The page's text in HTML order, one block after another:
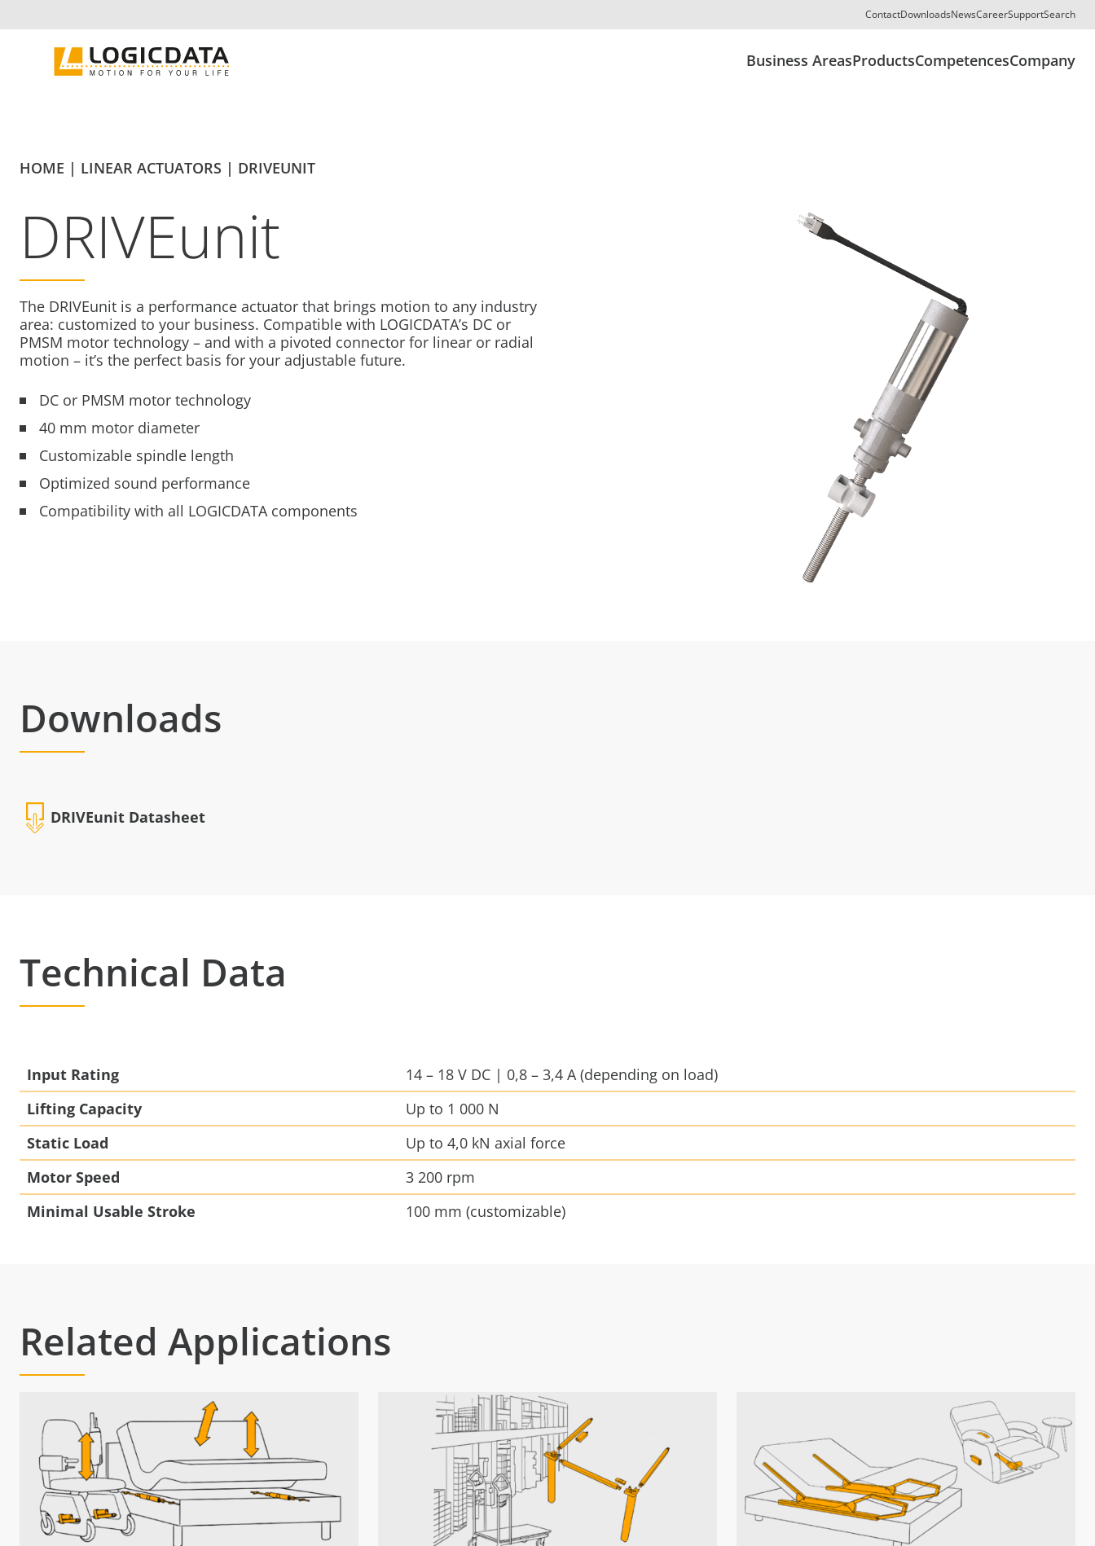
to
ContactDownloadsNewsCareerSupportSearch
Business AreasProductsCompetencesCompany
HOME | LINEAR ACTUATORS | DRIVEUNIT
DRIVEunit
The DRIVEunit is a performance actuator that brings motion to any industry
area: customized to your business. Compatible with LOGICDATA’s DC or
PMSM motor technology – and with a pivoted connector for linear or radial
motion – it’s the perfect basis for your adjustable future.
DC or PMSM motor technology
40 mm motor diameter
Customizable spindle length
Optimized sound performance
Compatibility with all LOGICDATA components
Downloads
DRIVEunit Datasheet
Technical Data
Input Rating
14 – 18 V DC | 0,8 – 3,4 A (depending on load)
Lifting Capacity
Up to 1 000 N
Static Load
Up to 4,0 kN axial force
Motor Speed
3 200 rpm
Minimal Usable Stroke
100 mm (customizable)
Related Applications